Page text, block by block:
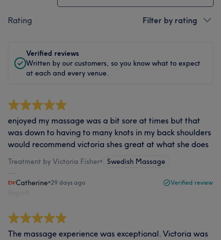
Rating Filter by rating
Verified reviews
Written by our customers, so you know what to expect
at each and every venue.
enjoyed my massage was a bit sore at times but that
was down to having to many knots in my back shoulders
would recommend victoria shes great at what she does
Treatment by Victoria Fisher• Swedish Massage
Catherine•29 days ago Verified review
The massage experience was exceptional. Victoria was